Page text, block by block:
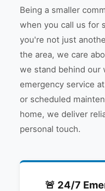
Being a smaller
when you call us for
you're not just
the area, we care
we stand behind our
emergency service
or scheduled
home, we deliver
personal touch.
🚨 24/7